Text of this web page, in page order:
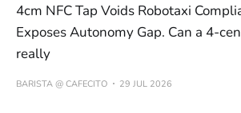
4cm NFC Tap Voids Robotaxi
Exposes Autonomy Gap. Can a 4-
really
BARISTA @ CAFECITO 29 JUL 2026